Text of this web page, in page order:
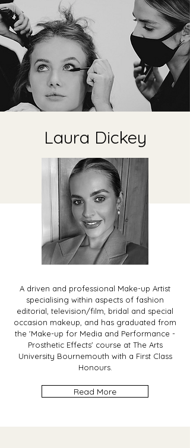
Laura Dickey
A driven and professional Make-up Artist
specialising within aspects of fashion
editorial, television/film, bridal and special
occasion makeup, and has graduated from
the 'Make-up for Media and Performance -
Prosthetic Effects' course at The Arts
University Bournemouth with a First Class
Honours.
Read More